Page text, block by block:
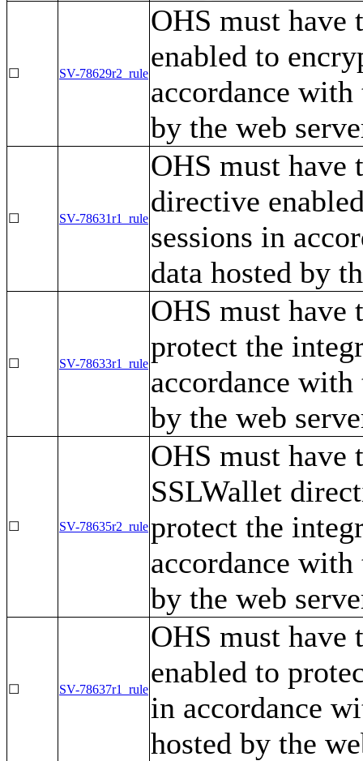
☐ SV-78629r2_rule
OHS must have
enabled to
accordance
by the web
☐ SV-78631r1_rule
OHS must have
directive
sessions in
data hosted by
☐ SV-78633r1_rule
OHS must have
protect the
accordance
by the web
☐ SV-78635r2_rule
OHS must have
SSLWallet
protect the
accordance
by the web
☐ SV-78637r1_rule
OHS must have
enabled to
in accordance
hosted by the